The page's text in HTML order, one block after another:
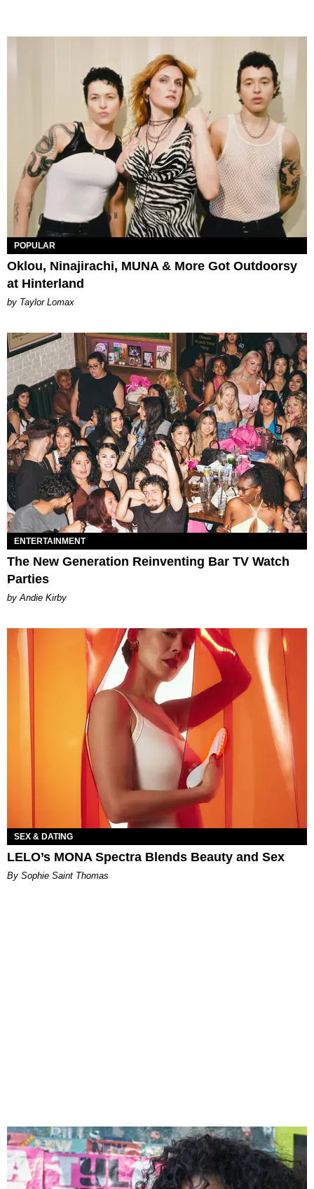
POPULAR
Oklou, Ninajirachi, MUNA & More Got Outdoorsy
at Hinterland
by Taylor Lomax
ENTERTAINMENT
The New Generation Reinventing Bar TV Watch
Parties
by Andie Kirby
SEX & DATING
LELO’s MONA Spectra Blends Beauty and Sex
By Sophie Saint Thomas